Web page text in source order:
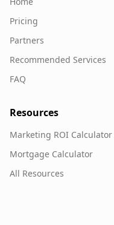
Pricing
Partners
Recommended Services
FAQ
Resources
Marketing ROI Calculator
Mortgage Calculator
All Resources